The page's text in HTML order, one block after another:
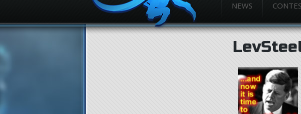
NEWS